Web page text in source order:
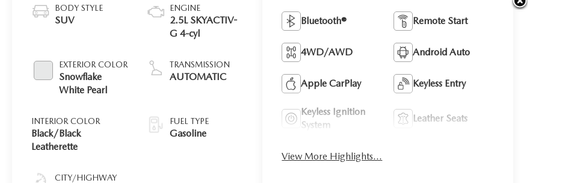
BODY STYLE
SUV
EXTERIOR COLOR
Snowflake
White Pearl
INTERIOR COLOR
Black/Black
Leatherette
CITY/HIGHWAY
ENGINE
2.5L SKYACTIV-
G 4-cyl
TRANSMISSION
AUTOMATIC
FUEL TYPE
Gasoline
Bluetooth® Remote Start
4WD/AWD Android Auto
Apple CarPlay Keyless Entry
Keyless Ignition
System
Leather Seats
View More Highlights...